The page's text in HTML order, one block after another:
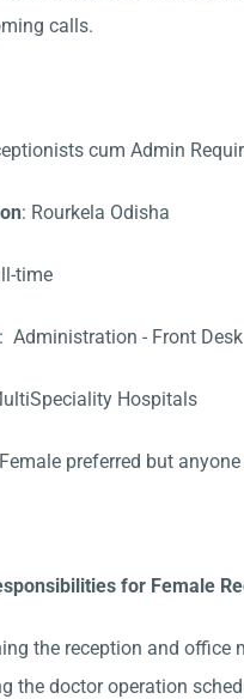
calls.
cum Admin
: Rourkela Odisha
time
: Administration - Front Desk
Hospitals
Female preferred but
for Female
the reception and office
the doctor operation